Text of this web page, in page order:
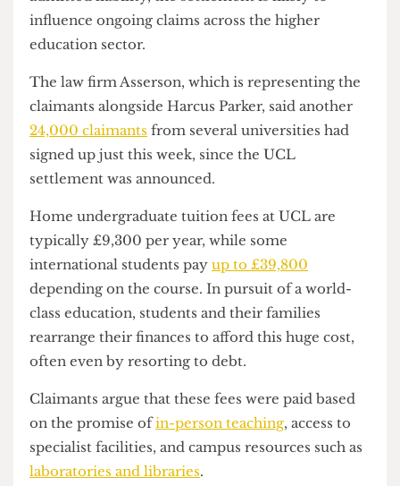
the High Court stage. Although UCL has not
admitted liability, the settlement is likely to
influence ongoing claims across the higher
education sector.
The law firm Asserson, which is representing the
claimants alongside Harcus Parker, said another
24,000 claimantsfrom several universities had
signed up just this week, since the UCL
settlement was announced.
Home undergraduate tuition fees at UCL are
typically £9,300 per year, while some
international students payup to £39,800
depending on the course. In pursuit of a world-
rearrange their finances to afford this huge cost,
often even by resorting to debt.
Claimants argue that these fees were paid based